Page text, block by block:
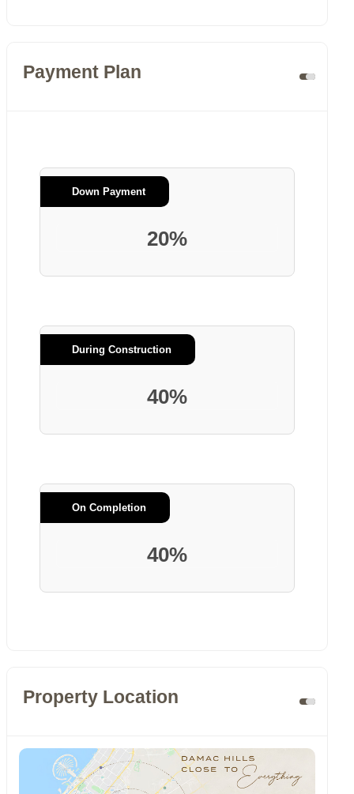
Payment Plan
Down Payment
20%
During Construction
40%
On Completion
40%
Property Location